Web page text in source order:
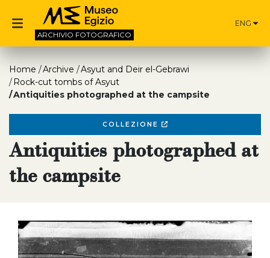
ARCHIVIO FOTOGRAFICO
ENG
Home Archive
Asyut and Deir el-Gebrawi
Rock-cut tombs of Asyut
Antiquities photographed at the campsite
COLLEZIONE
Antiquities photographed at
the campsite